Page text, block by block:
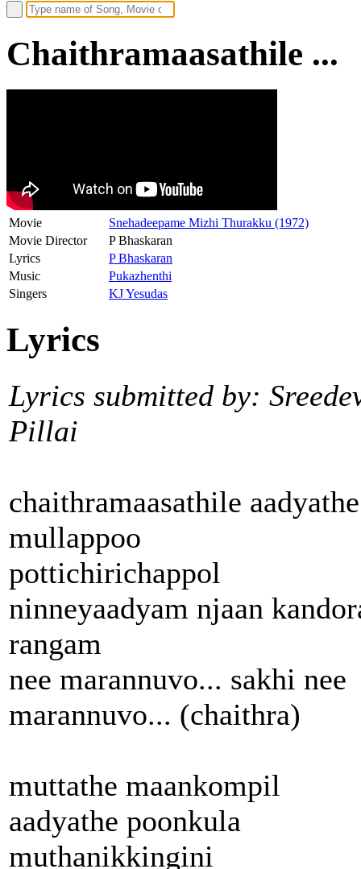
Chaithramaasathile ...
Movie
Snehadeepame Mizhi Thurakku (1972)
Movie Director
P Bhaskaran
Lyrics
P Bhaskaran
Music
Pukazhenthi
Singers
KJ Yesudas
Lyrics
Lyrics submitted by:
Pillai
chaithramaasathile aadyathe
mullappoo
pottichirichappol
ninneyaadyam njaan
rangam
nee marannuvo... sakhi nee
marannuvo... (chaithra)
muttathe maankompil
aadyathe poonkula
muthanikkingini